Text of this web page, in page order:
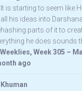
It is starting to seem like
all his ideas into
parts of it to
he does sounds
Week 305 –
ago
Khuman